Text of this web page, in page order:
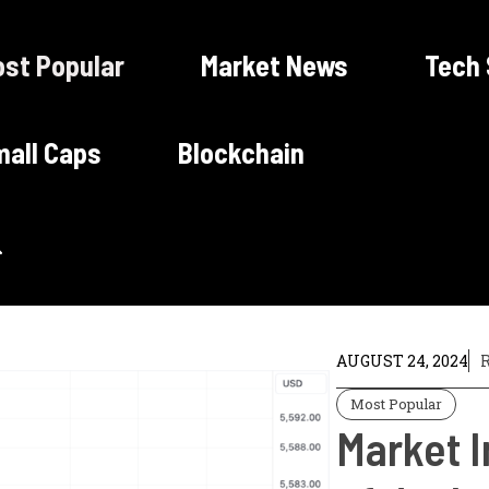
Popular Market News
Caps Blockchain
AUGUST 24, 2024
Most Popular
Market